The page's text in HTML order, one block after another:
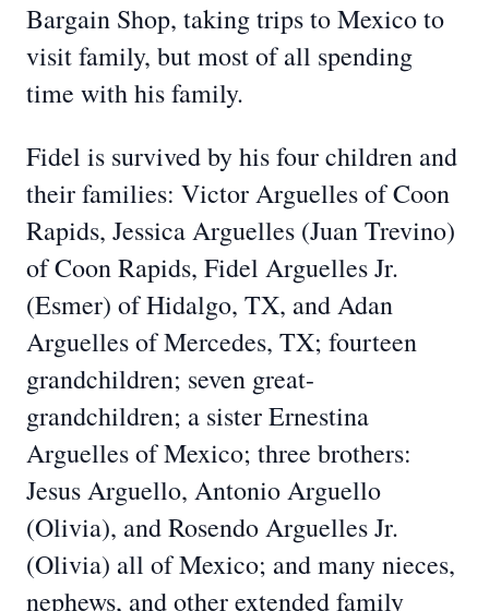
Bargain Shop, taking trips to Mexico to
visit family, but most of all spending
time with his family.
Fidel is survived by his four children and
their families: Victor Arguelles of Coon
Rapids, Jessica Arguelles (Juan Trevino)
of Coon Rapids, Fidel Arguelles Jr.
(Esmer) of Hidalgo, TX, and Adan
Arguelles of Mercedes, TX; fourteen
grandchildren; seven great-
grandchildren; a sister Ernestina
Arguelles of Mexico; three brothers:
Jesus Arguello, Antonio Arguello
(Olivia), and Rosendo Arguelles Jr.
(Olivia) all of Mexico; and many nieces,
nephews, and other extended family